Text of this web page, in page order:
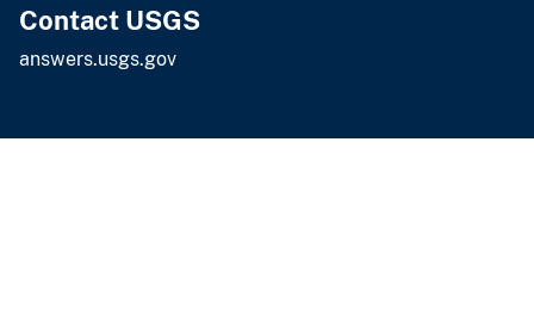
Contact USGS
answers.usgs.gov